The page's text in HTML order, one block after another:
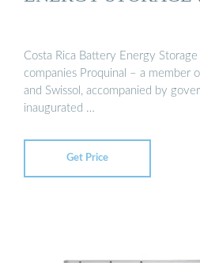
Costa Rica Battery Energy
companies Proquinal – a member
and Swissol, accompanied by
inaugurated …
Get Price